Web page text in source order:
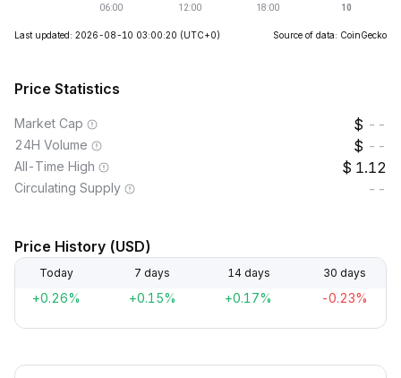
Last updated: 2026-08-10 03:00:20 (UTC+0) Source of data: CoinGecko
Price Statistics
Market Cap --
24H Volume --
All-Time High 1.12
Circulating Supply --
Price History (USD)
Today 7 days 14 days 30 days
+0.26% +0.15% +0.17% -0.23%